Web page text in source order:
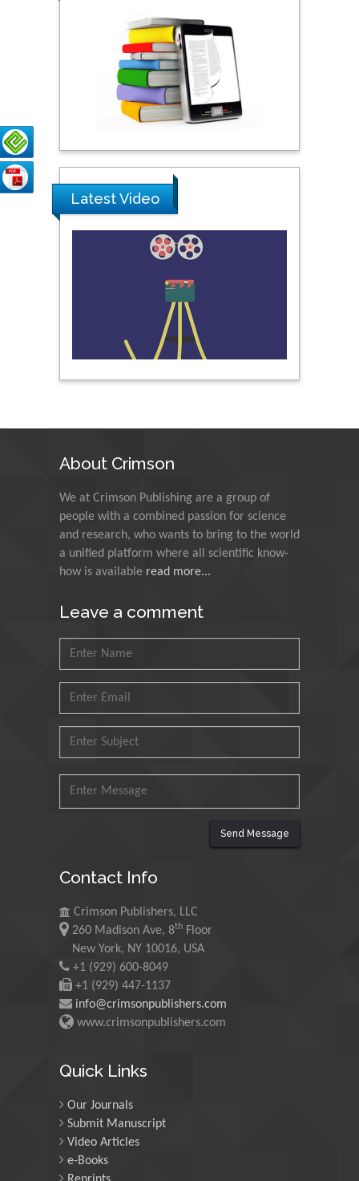
Praveen K Maghelal
Khalifa University of
Science & Technology,
United Arab Emirates
Pipat Chooto
Peng Yu
China
Nawal Mohamed
Khalafallah
Alexandria University,
Egypt
Technology Kharagpur,
Council for Agriculture
Research and Analysis of
Agri Economy (CREA), Italy
Muhammad Atiqullah
Petroleum and Minerals,
Mohd Azlan Mohd
Malaysia
Mohamed A Rashed
Morgenstein
Martin Sweatman
University of Edinburgh,
Scotland
Manuel Velasco
Latest Video
About Crimson
We at Crimson Publishing are a group of
people with a combined passion for science
and research, who wants to bring to the world
a unified platform where all scientific know-
how is available read more...
Leave a comment
Send Message
Contact Info
Crimson Publishers, LLC
260 Madison Ave, 8th Floor
New York, NY 10016, USA
+1 (929) 600-8049
+1 (929) 447-1137
info@crimsonpublishers.com
www.crimsonpublishers.com
Quick Links
Our Journals
Submit Manuscript
Video Articles
e-Books